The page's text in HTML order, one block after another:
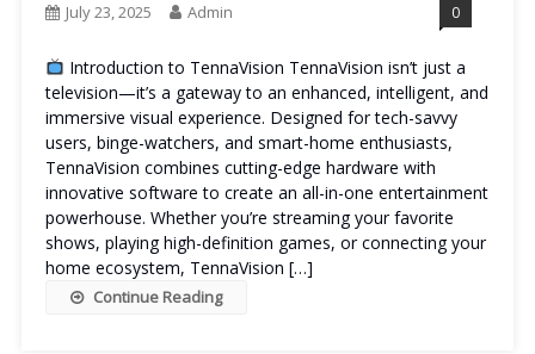
July 23, 2025 Admin 0
Introduction to TennaVision TennaVision isn’t just a
television—it’s a gateway to an enhanced, intelligent, and
immersive visual experience. Designed for tech-savvy
users, binge-watchers, and smart-home enthusiasts,
TennaVision combines cutting-edge hardware with
innovative software to create an all-in-one entertainment
powerhouse. Whether you’re streaming your favorite
shows, playing high-definition games, or connecting your
home ecosystem, TennaVision […]
Continue Reading